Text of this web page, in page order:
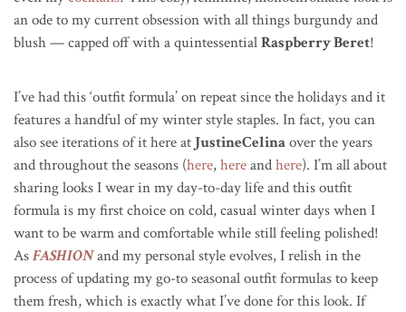
an ode to my current obsessionwith all things burgundy and
blush — capped off with a quintessentialRaspberry Beret!
I’ve had this ‘outfit formula’ on repeat since the holidays and it
features a handful of my winter style staples. In fact, you can
also see iterations of it here at JustineCelinaover the years
and throughout the seasons (here,hereandhere). I’m all about
sharing looks I wear in my day-to-day life and this outfit
formula is my first choice on cold, casual winter days when I
want to be warm and comfortable while still feeling polished!
AsFASHIONand my personal style evolves, I relish in the
process of updating my go-to seasonal outfit formulas to keep
them fresh, which is exactly what I’ve done for this look. If